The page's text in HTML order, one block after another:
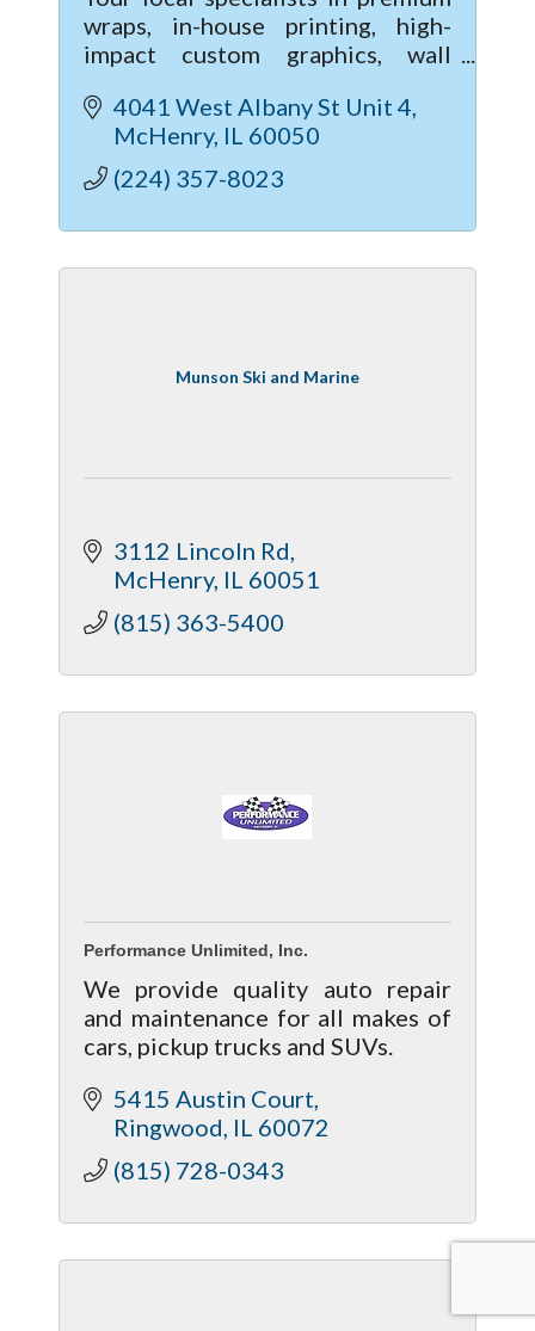
wraps, in-house printing, high-
impact custom graphics, wall
When it comes to vinyl services,
we're a one stop shop!
4041 West Albany St Unit 4
McHenry IL 60050
(224) 357-8023
Munson Ski and Marine
3112 Lincoln Rd
McHenry IL 60051
(815) 363-5400
Performance Unlimited, Inc.
We provide quality auto repair
and maintenance for all makes of
cars, pickup trucks and SUVs.
5415 Austin Court
Ringwood IL 60072
(815) 728-0343